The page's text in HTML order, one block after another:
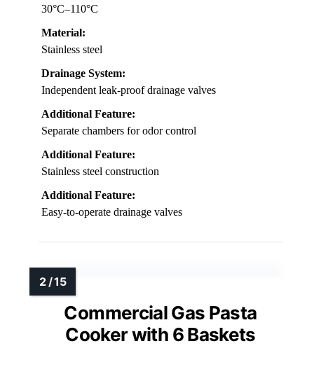
30°C–110°C
Material:
Stainless steel
Drainage System:
Independent leak-proof drainage valves
Additional Feature:
Separate chambers for odor control
Additional Feature:
Stainless steel construction
Additional Feature:
Easy-to-operate drainage valves
Commercial Gas Pasta
Cooker with 6 Baskets